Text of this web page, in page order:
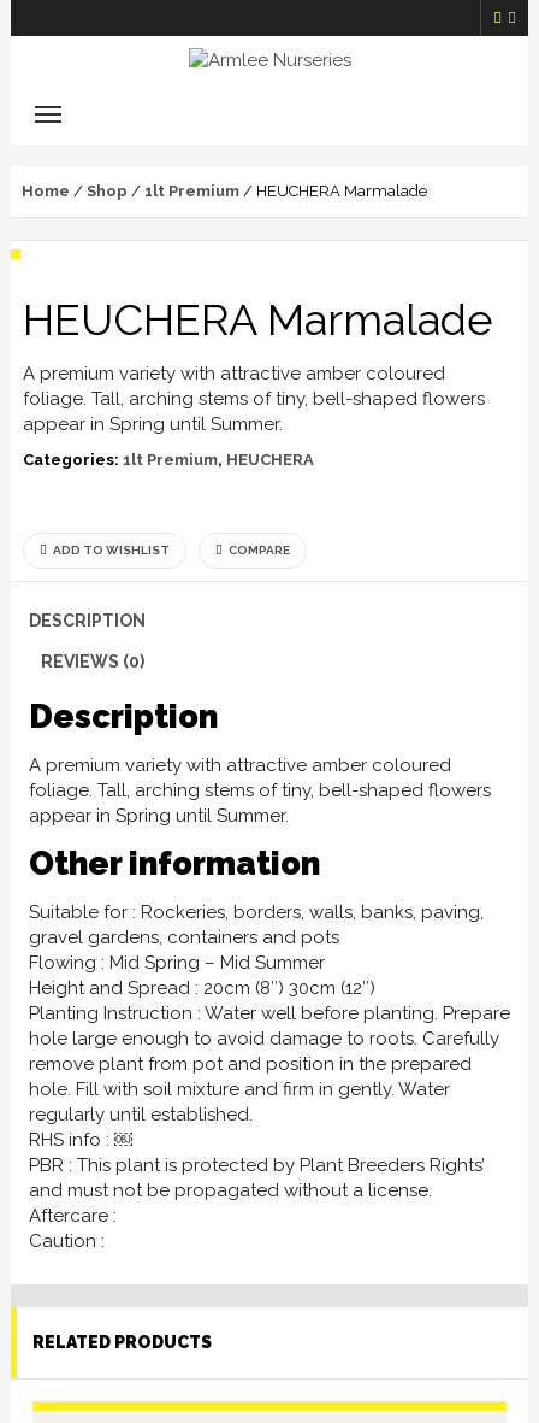
Home / Shop / 1lt Premium / HEUCHERA Marmalade
HEUCHERA Marmalade
A premium variety with attractive amber coloured
foliage. Tall, arching stems of tiny, bell-shaped flowers
appear in Spring until Summer.
Categories: 1lt Premium, HEUCHERA
ADD TO WISHLIST COMPARE
DESCRIPTION
REVIEWS (0)
Description
A premium variety with attractive amber coloured
foliage. Tall, arching stems of tiny, bell-shaped flowers
appear in Spring until Summer.
Other information
Suitable for : Rockeries, borders, walls, banks, paving,
gravel gardens, containers and pots
Flowing : Mid Spring – Mid Summer
Height and Spread : 20cm (8″) 30cm (12″)
Planting Instruction : Water well before planting. Prepare
hole large enough to avoid damage to roots. Carefully
remove plant from pot and position in the prepared
hole. Fill with soil mixture and firm in gently. Water
regularly until established.
RHS info : ￼
PBR : This plant is protected by Plant Breeders Rights’
and must not be propagated without a license.
Aftercare :
Caution :
RELATED PRODUCTS